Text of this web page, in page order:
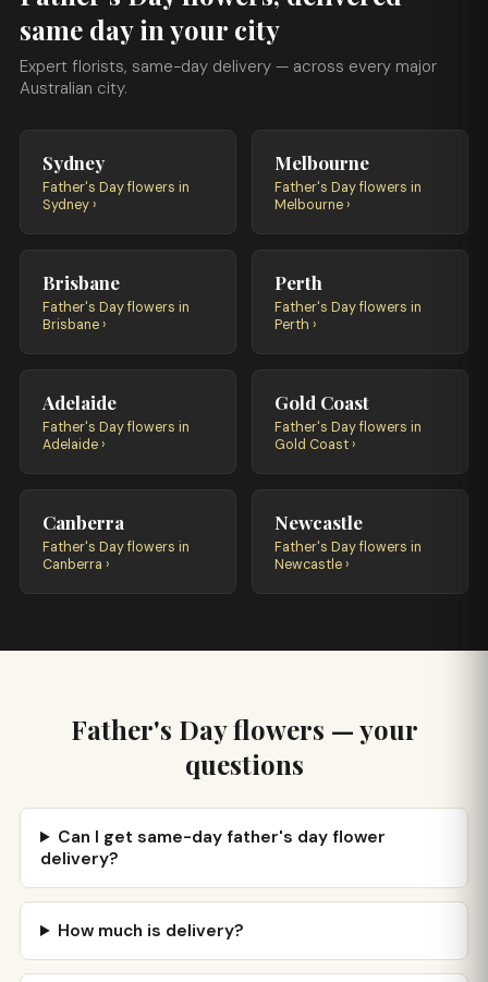
same day in your city
Expert florists, same-day delivery — across every major
Australian city.
Sydney
Father's Day flowers in
Sydney ›
Melbourne
Father's Day flowers in
Melbourne ›
Brisbane
Father's Day flowers in
Brisbane ›
Perth
Father's Day flowers in
Perth ›
Adelaide
Father's Day flowers in
Adelaide ›
Gold Coast
Father's Day flowers in
Gold Coast ›
Canberra
Father's Day flowers in
Canberra ›
Newcastle
Father's Day flowers in
Newcastle ›
Father's Day flowers — your
questions
Can I get same-day father's day flower
delivery?
How much is delivery?